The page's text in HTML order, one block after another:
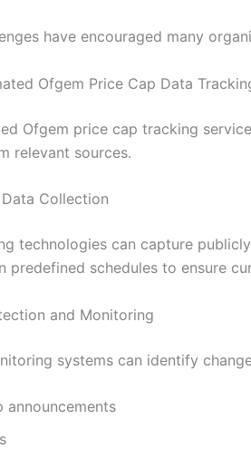
have encouraged many
Ofgem Price Cap Data
Ofgem price cap tracking
relevant sources.
Collection
technologies can capture
predefined schedules to ensure
and Monitoring
systems can identify
announcements